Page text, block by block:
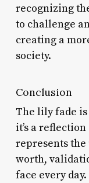
recognizing
to challenge
creating a
society.
Conclusion
The lily fade
it’s a
represents
worth,
face every